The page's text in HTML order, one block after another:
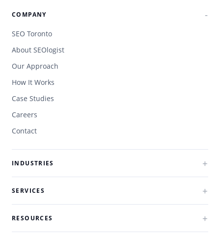
COMPANY
SEO Toronto
About SEOlogist
Our Approach
How It Works
Case Studies
Careers
Contact
INDUSTRIES
SERVICES
RESOURCES